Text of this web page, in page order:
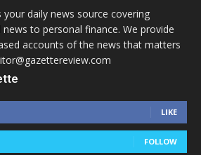
your daily news source covering
to personal finance. We provide
accounts of the news that matters
LIKE
FOLLOW